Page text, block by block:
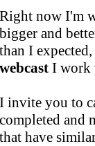
Right now I'm
bigger and
than I
webcast I work
I invite you to
completed and
that have